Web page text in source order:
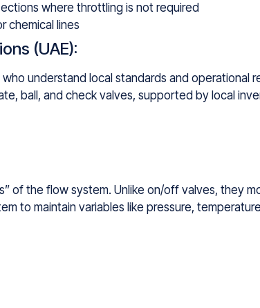
where throttling is not required
chemical lines
(UAE):
understand local standards and operational
ball, and check valves, supported by local
of the flow system. Unlike on/off valves, they
to maintain variables like pressure,